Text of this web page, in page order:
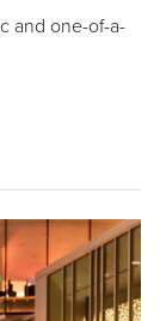
and one-of-a-